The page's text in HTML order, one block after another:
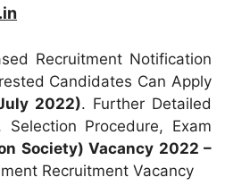
Recruitment Notification
Candidates Can Apply
2022). Further Detailed
Procedure, Exam
Society) Vacancy 2022 –
Recruitment Vacancy